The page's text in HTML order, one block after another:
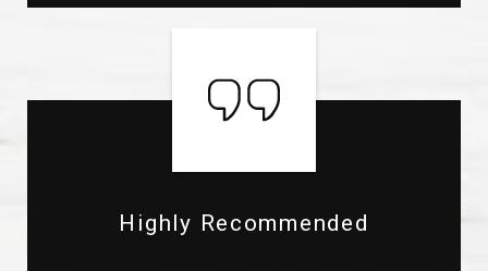
Highly Recommended